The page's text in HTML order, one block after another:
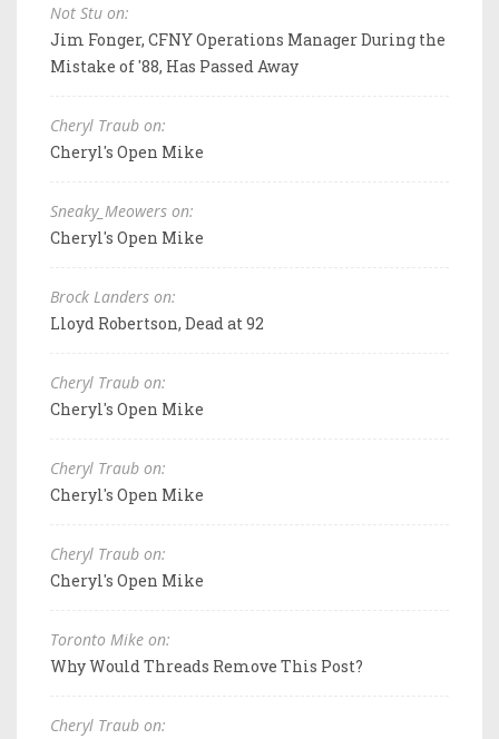
Not Stu on:
Jim Fonger, CFNY Operations Manager During the
Mistake of '88, Has Passed Away
Cheryl Traub on:
Cheryl's Open Mike
Sneaky_Meowers on:
Cheryl's Open Mike
Brock Landers on:
Lloyd Robertson, Dead at 92
Cheryl Traub on:
Cheryl's Open Mike
Cheryl Traub on:
Cheryl's Open Mike
Cheryl Traub on:
Cheryl's Open Mike
Toronto Mike on:
Why Would Threads Remove This Post?
Cheryl Traub on: